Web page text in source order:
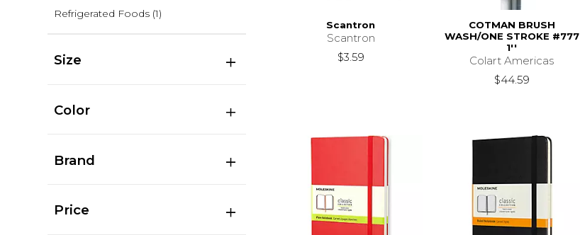
Refrigerated Foods (1)
Size
Color
Brand
Price
Scantron
Scantron
$3.59
COTMAN BRUSH
WASH/ONE STROKE #777
1''
Colart Americas
$44.59